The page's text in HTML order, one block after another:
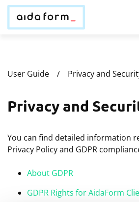
User Guide Privacy and
Privacy and
You can find detailed information
Privacy Policy and GDPR
About GDPR
GDPR Rights for AidaForm